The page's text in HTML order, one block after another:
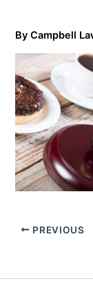
ByCampbell
PREVIOUS